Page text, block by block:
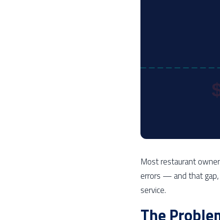
Most restaurant
errors — and that gap,
service.
The